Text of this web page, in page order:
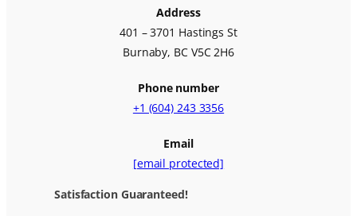
Address
401 – 3701 Hastings St
Burnaby, BC V5C 2H6
Phone number
+1 (604) 243 3356
Email
[email protected]
Satisfaction Guaranteed!